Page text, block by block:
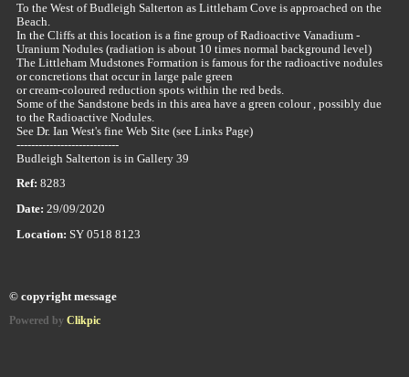
To the West of Budleigh Salterton as Littleham Cove is approached on the
Beach.
In the Cliffs at this location is a fine group of Radioactive Vanadium -
Uranium Nodules (radiation is about 10 times normal background level)
The Littleham Mudstones Formation is famous for the radioactive nodules
or concretions that occur in large pale green
or cream-coloured reduction spots within the red beds.
Some of the Sandstone beds in this area have a green colour , possibly due
to the Radioactive Nodules.
See Dr. Ian West's fine Web Site (see Links Page)
----------------------------
Budleigh Salterton is in Gallery 39
Ref: 8283
Date: 29/09/2020
Location: SY 0518 8123
© copyright message
Powered by Clikpic